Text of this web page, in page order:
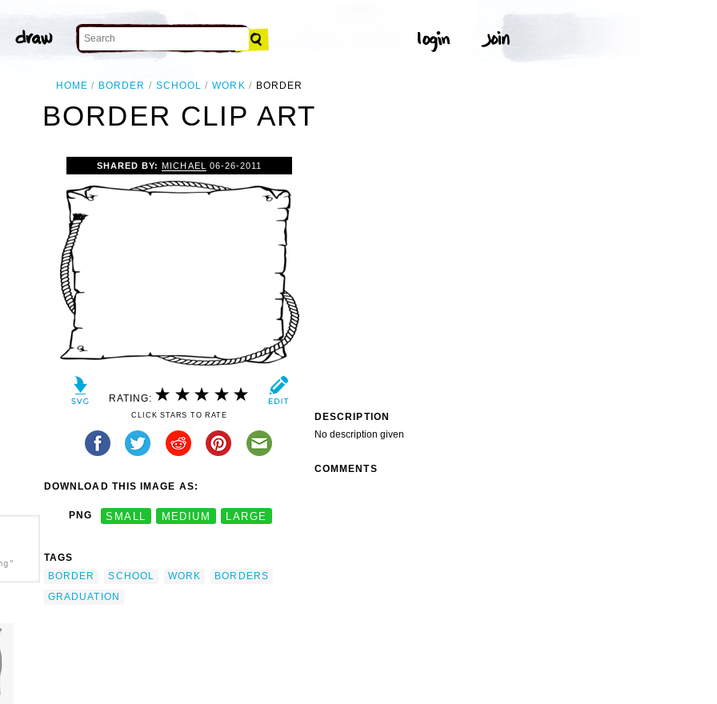
HOME BORDER SCHOOL WORK BORDER
BORDER CLIP ART
SHARED BY:MICHAEL 06-26-2011
RATING:
CLICK STARS TO RATE
DOWNLOAD THIS IMAGE AS:
PNG SMALL MEDIUM LARGE
TAGS
BORDER
SCHOOL WORK
BORDERS
GRADUATION
DESCRIPTION
No description given
COMMENTS